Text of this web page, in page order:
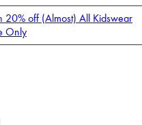
off (Almost) All Kidswear
Only